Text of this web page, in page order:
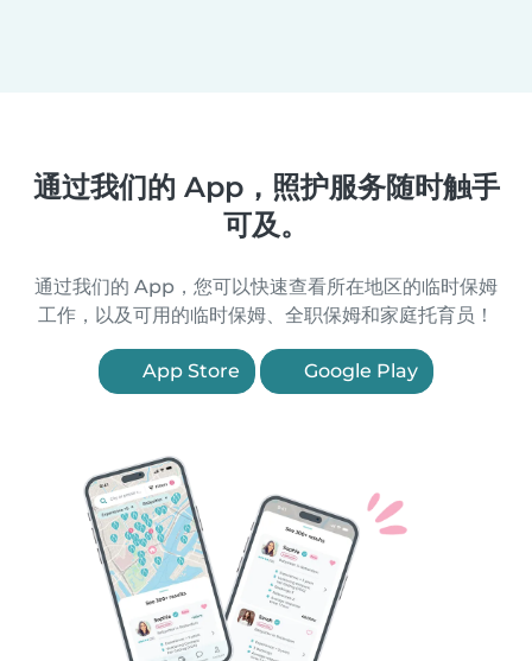
通过我们的 App，照护服务随时触手
可及。
通过我们的 App，您可以快速查看所在地区的临时保姆
工作，以及可用的临时保姆、全职保姆和家庭托育员！
App Store Google Play